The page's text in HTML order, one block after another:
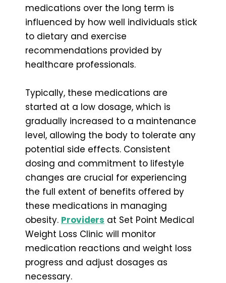
medications over the long term is
influenced by how well individuals stick
to dietary and exercise
recommendations provided by
healthcare professionals.
Typically, these medications are
started at a low dosage, which is
gradually increased to a maintenance
level, allowing the body to tolerate any
potential side effects. Consistent
dosing and commitment to lifestyle
changes are crucial for experiencing
the full extent of benefits offered by
these medications in managing
obesity. Providers at Set Point Medical
Weight Loss Clinic will monitor
medication reactions and weight loss
progress and adjust dosages as
necessary.